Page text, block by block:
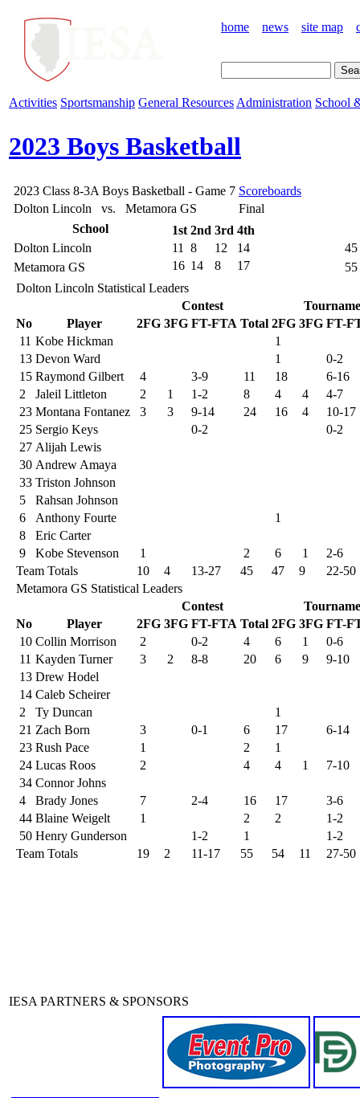
home news site map
Activities Sportsmanship General Resources Administration School
2023 Boys Basketball
2023 Class 8-3A Boys Basketball - Game 7 Scoreboards
Dolton Lincoln vs. Metamora GS
Final
School
1st 2nd 3rd 4th
11
8 12
14
16 14 8 17
Dolton Lincoln
45
Metamora GS
55
Dolton Lincoln Statistical Leaders
Contest
No
Player 2FG 3FG FT-FTA Total 2FG 3FG FT-
11 Kobe Hickman
1
13 Devon Ward 1
0-2
15 Raymond Gilbert 4 3-9 11 18
6-16
2
Jaleil Littleton 2 1 1-2 8 4 4
4-7
23 Montana Fontanez 3 3 9-14 24 16 4
10-17
25 Sergio Keys 0-2
0-2
27 Alijah Lewis
30 Andrew Amaya
33 Triston Johnson
5
Rahsan Johnson
6
Anthony Fourte
1
8
Eric Carter
9
Kobe Stevenson 1 2 6 1
2-6
Team Totals
10 4 13-27 45 47 9
22-50
Metamora GS Statistical Leaders
Contest
No
Player 2FG 3FG FT-FTA Total 2FG 3FG FT-
10 Collin Morrison 2 0-2 4 6 1
0-6
11 Kayden Turner 3 2 8-8 20 6 9
9-10
13 Drew Hodel
14 Caleb Scheirer
2
Ty Duncan
1
21 Zach Born 3 0-1 6 17
6-14
23 Rush Pace 1 2
1
24 Lucas Roos 2 4 4 1
7-10
34 Connor Johns
4
Brady Jones 7 2-4 16 17
3-6
44 Blaine Weigelt 1 2 2
1-2
50 Henry Gunderson 1-2 1
1-2
Team Totals
19 2 11-17 55 54 11 27-50
IESA PARTNERS & SPONSORS